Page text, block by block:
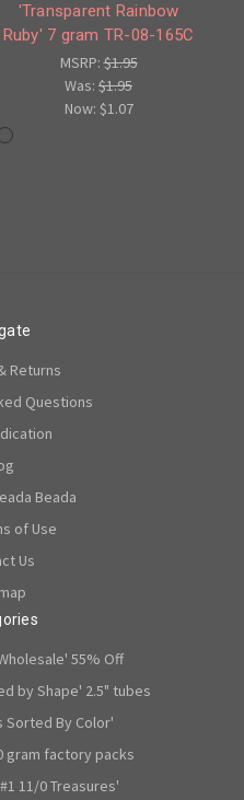
'Transparent Rainbow
Ruby' 7 gram TR-08-165C
MSRP:$1.95
Was: $1.95
Now: $1.07
Returns
Questions
Beada
of Use
Us
55% Off
by Shape' 2.5" tubes
Sorted By Color'
gram factory packs
11/0 Treasures'